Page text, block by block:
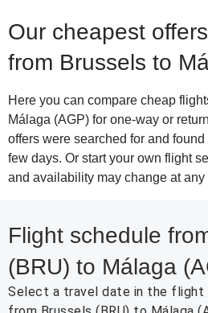
Our cheapest
from Brussels to
Here you can compare cheap
Málaga (AGP) for one-way or
offers were searched for and
few days. Or start your own flight
and availability may change at any
Flight schedule
(BRU) to Málaga
Select a travel date in the flight